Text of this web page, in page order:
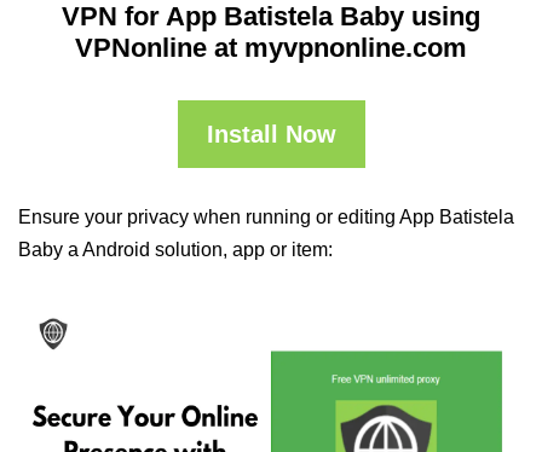
VPN for App Batistela Baby using
VPNonline at myvpnonline.com
Install Now
Ensure your privacy when running or editing App Batistela
Baby a Android solution, app or item: